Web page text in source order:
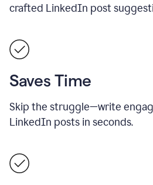
crafted LinkedIn post
Saves Time
Skip the struggle—write
LinkedIn posts in seconds.